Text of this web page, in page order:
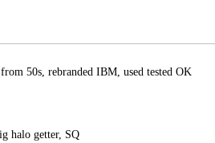
50s, rebranded IBM, used tested OK
halo getter, SQ